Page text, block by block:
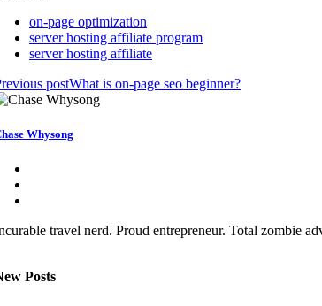
on-page optimization
server hosting affiliate program
server hosting affiliate
postWhat is on-page seo beginner?
Whysong
travel nerd. Proud entrepreneur. Total zombie
Posts